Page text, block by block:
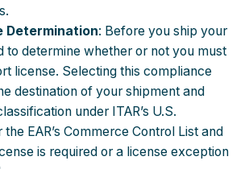
Determination: Before you ship your
to determine whether or not you must
license. Selecting this compliance
destination of your shipment and
under ITAR’s U.S.
the EAR’s Commerce Control List and
is required or a license exception